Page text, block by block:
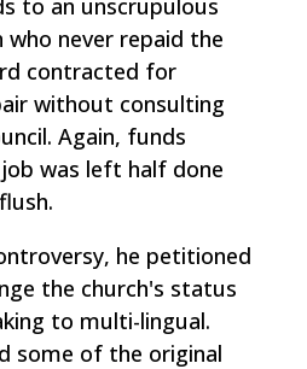
who never repaid the
contracted for
without consulting
Again, funds
was left half done
he petitioned
the church's status
to multi-lingual.
some of the original